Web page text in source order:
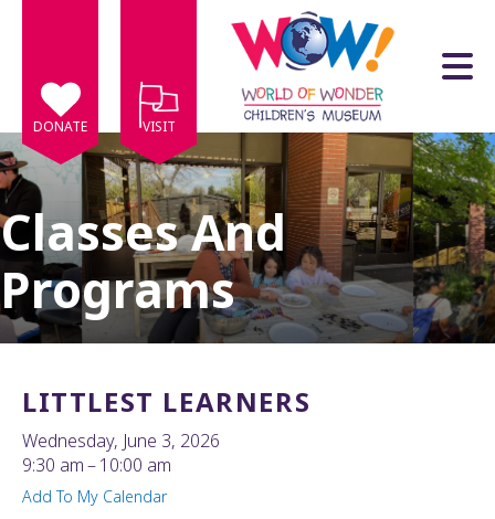
DONATE VISIT
Classes And
Programs
LITTLEST LEARNERS
Wednesday, June 3, 2026
9:30 am
10:00 am
Add To My Calendar